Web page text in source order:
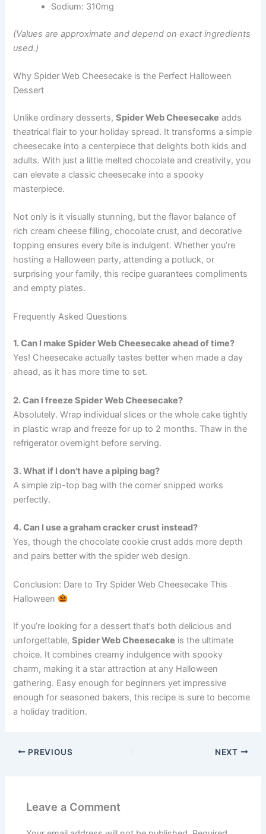
Sodium: 310mg
(Values are approximate and depend on exact ingredients
used.)
Why Spider Web Cheesecake is the Perfect Halloween
Dessert
Unlike ordinary desserts,Spider Web Cheesecake adds
theatrical flair to your holiday spread. It transforms a simple
cheesecake into a centerpiece that delights both kids and
adults. With just a little melted chocolate and creativity, you
can elevate a classic cheesecake into a spooky
masterpiece.
Not only is it visually stunning, but the flavor balance of
rich cream cheese filling, chocolate crust, and decorative
topping ensures every bite is indulgent. Whether you’re
hosting a Halloween party, attending a potluck, or
surprising your family, this recipe guarantees compliments
and empty plates.
Frequently Asked Questions
1. Can I make Spider Web Cheesecake ahead of time?
Yes! Cheesecake actually tastes better when made a day
ahead, as it has more time to set.
2. Can I freeze Spider Web Cheesecake?
Absolutely. Wrap individual slices or the whole cake tightly
in plastic wrap and freeze for up to 2 months. Thaw in the
refrigerator overnight before serving.
3. What if I don’t have a piping bag?
A simple zip-top bag with the corner snipped works
perfectly.
4. Can I use a graham cracker crust instead?
Yes, though the chocolate cookie crust adds more depth
and pairs better with the spider web design.
Conclusion: Dare to Try Spider Web Cheesecake This
Halloween
If you’re looking for a dessert that’s both delicious and
unforgettable,Spider Web Cheesecake is the ultimate
choice. It combines creamy indulgence with spooky
charm, making it a star attraction at any Halloween
gathering. Easy enough for beginners yet impressive
enough for seasoned bakers, this recipe is sure to become
a holiday tradition.
PREVIOUS NEXT
Leave a Comment